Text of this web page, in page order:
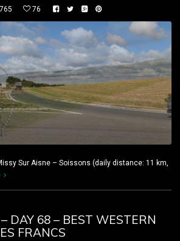
76
Sur Aisne – Soissons (daily distance: 11 km,
DAY 68 – BEST WESTERN
FRANCS